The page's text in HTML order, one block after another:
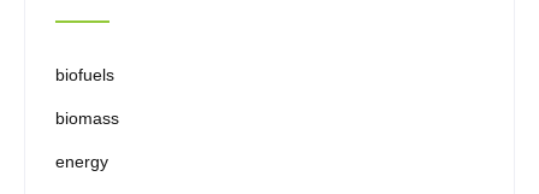
biofuels
biomass
energy